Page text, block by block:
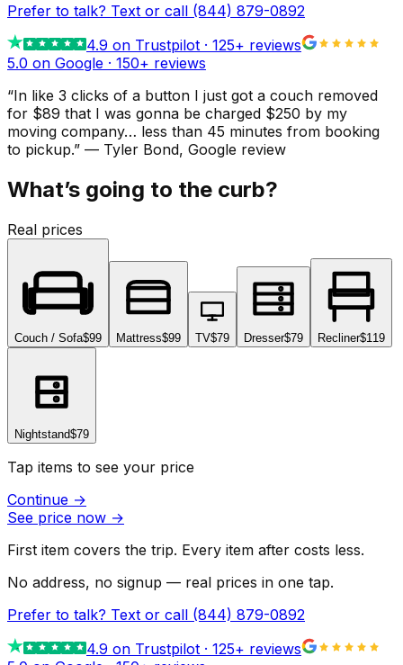
Prefer to talk? Text or call (844) 879-0892
4.9 on Trustpilot · 125+ reviews
5.0 on Google · 150+ reviews
“In like 3 clicks of a button I just got a couch removed
for $89 that I was gonna be charged $250 by my
moving company… less than 45 minutes from booking
to pickup.” — Tyler Bond, Google review
What’s going to the curb?
Real prices
Couch / Sofa$99 Mattress$99 TV$79 Dresser$79 Recliner$119
Nightstand$79
Tap items to see your price
Continue →
See price now →
First item covers the trip. Every item after costs less.
No address, no signup — real prices in one tap.
Prefer to talk? Text or call (844) 879-0892
4.9 on Trustpilot · 125+ reviews